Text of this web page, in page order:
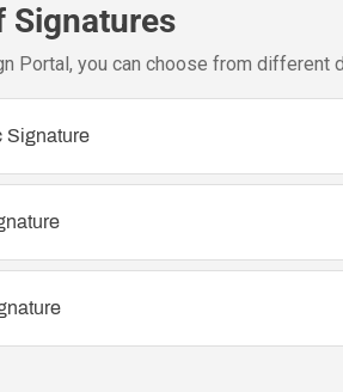
Signatures
Portal, you can choose from
Signature